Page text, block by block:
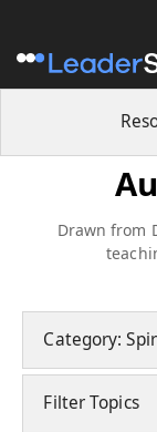
Drawn from
Category:
Filter Topics